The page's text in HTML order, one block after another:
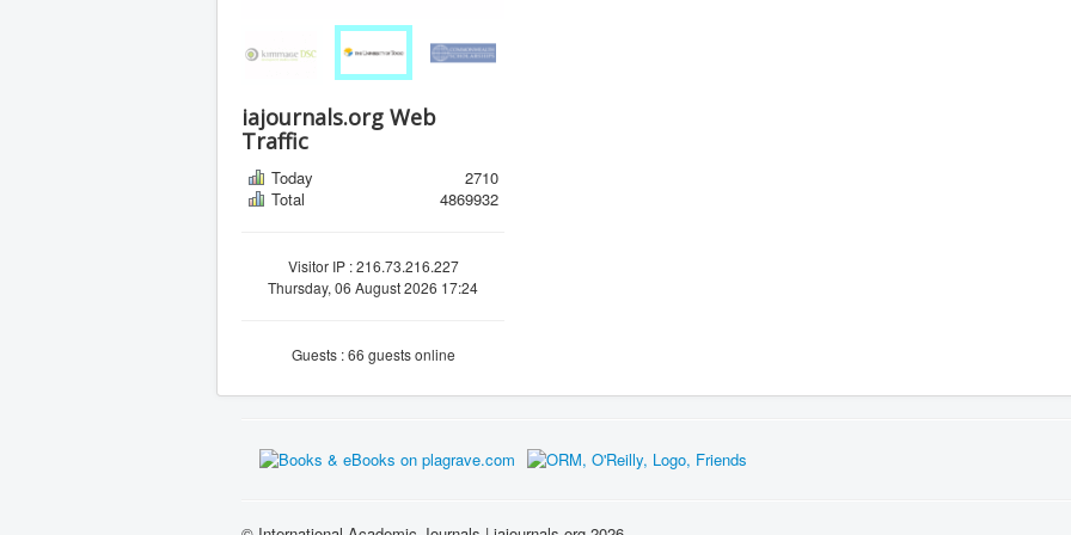
iajournals.org Web
Traffic
Today
2710
Total
4869932
Visitor IP : 216.73.216.227
Thursday, 06 August 2026 17:24
Guests : 66 guests online